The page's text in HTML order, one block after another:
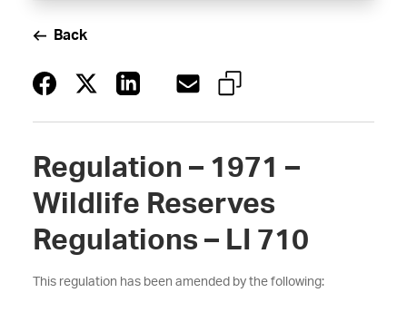
Back
Regulation – 1971 –
Wildlife Reserves
Regulations – LI 710
This regulation has been amended by the following: